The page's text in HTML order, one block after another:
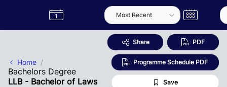
Label
Semester
Home
Bachelors Degree
LLB - Bachelor of Laws
Share PDF
Programme Schedule PDF
Save